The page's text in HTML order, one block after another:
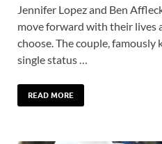
Jennifer Lopez and Ben
move forward with their lives
choose. The couple,
single status …
READ MORE